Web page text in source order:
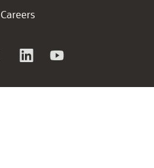
Careers